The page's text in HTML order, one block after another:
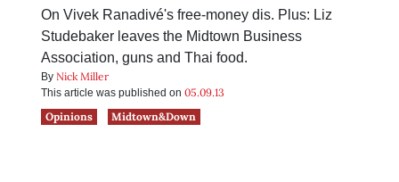
On Vivek Ranadivé's free-money dis. Plus: Liz
Studebaker leaves the Midtown Business
Association, guns and Thai food.
By Nick Miller
This article was published on 05.09.13
Opinions
Midtown&Down